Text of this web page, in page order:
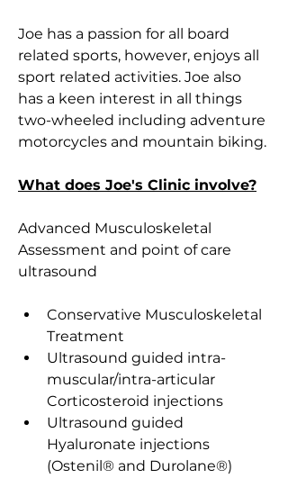
Joe has a passion for all board
related sports, however, enjoys all
sport related activities. Joe also
has a keen interest in all things
two-wheeled including adventure
motorcycles and mountain biking.
What does Joe's Clinic involve?
Advanced Musculoskeletal
Assessment and point of care
ultrasound
Conservative Musculoskeletal
Treatment
Ultrasound guided intra-
muscular/intra-articular
Corticosteroid injections
Ultrasound guided
Hyaluronate injections
(Ostenil® and Durolane®)